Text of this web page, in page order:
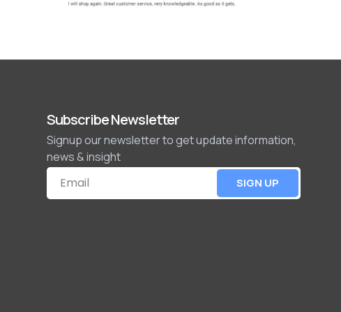
Subscribe Newsletter
Signup our newsletter to get update information,
news & insight
SIGN UP